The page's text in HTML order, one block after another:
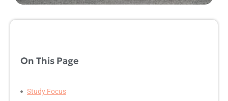
On This Page
Study Focus